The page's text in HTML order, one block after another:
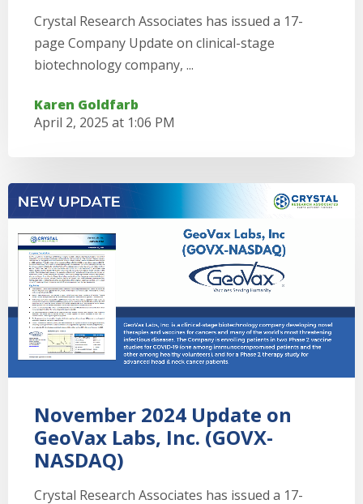
Crystal Research Associates has issued a 17-
page Company Update on clinical-stage
biotechnology company, ...
Karen Goldfarb
April 2, 2025 at 1:06 PM
November 2024 Update on
GeoVax Labs, Inc. (GOVX-
NASDAQ)
Crystal Research Associates has issued a 17-